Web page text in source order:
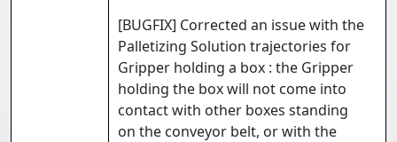
[BUGFIX] Corrected an issue with the
Palletizing Solution trajectories for
Gripper holding a box : the Gripper
holding the box will not come into
contact with other boxes standing
on the conveyor belt, or with the